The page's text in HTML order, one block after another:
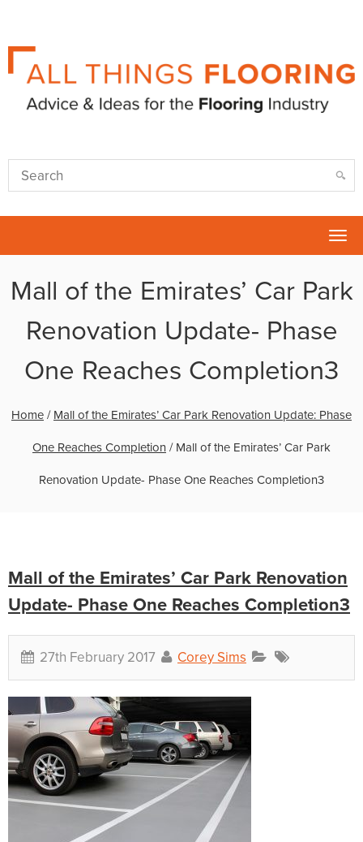
Mall of the Emirates’ Car Park
Renovation Update- Phase
One Reaches Completion3
Home / Mall of the Emirates’ Car Park Renovation Update: Phase
One Reaches Completion / Mall of the Emirates’ Car Park
Renovation Update- Phase One Reaches Completion3
Mall of the Emirates’ Car Park Renovation
Update- Phase One Reaches Completion3
27th February 2017 Corey Sims